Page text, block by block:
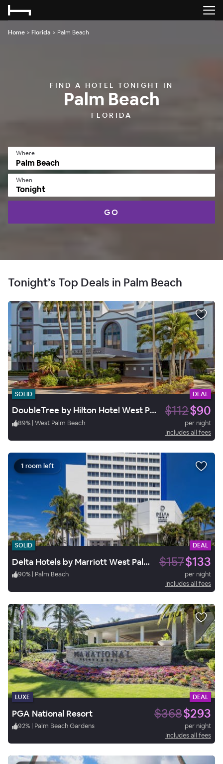
Home > Florida > Palm Beach
FIND A HOTEL TONIGHT IN
Palm Beach
FLORIDA
Where
When
Tonight
GO
Tonight’s Top Deals in Palm Beach
SOLID DEAL
DoubleTree by Hilton Hotel West Palm Beach Airport $112$90
89% | West Palm Beach
per night
Includes all fees
1 room left
SOLID DEAL
Delta Hotels by Marriott West Palm Beach $157$133
90% | Palm Beach
per night
Includes all fees
LUXE DEAL
PGA National Resort $368$293
92% | Palm Beach Gardens
per night
Includes all fees